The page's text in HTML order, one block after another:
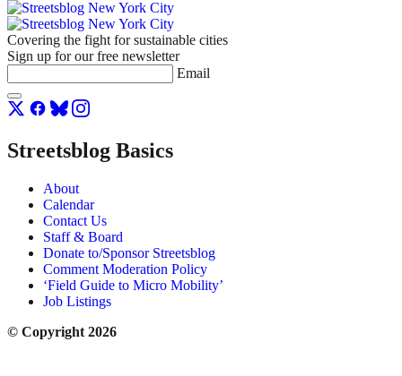
Covering the fight for sustainable cities
Sign up for our free newsletter
Email
Streetsblog Basics
About
Calendar
Contact Us
Staff & Board
Donate to/Sponsor Streetsblog
Comment Moderation Policy
‘Field Guide to Micro Mobility’
Job Listings
© Copyright 2026